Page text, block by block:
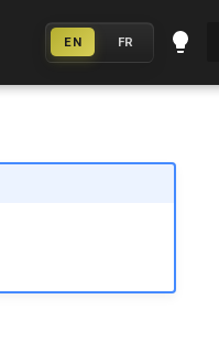
EN FR